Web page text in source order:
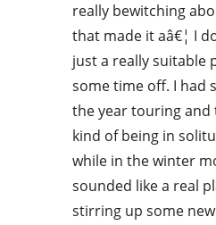
really bewitching
that made it aâ€¦ I
just a really suitable
some time off. I had
the year touring
kind of being in
while in the winter
sounded like a real
stirring up some